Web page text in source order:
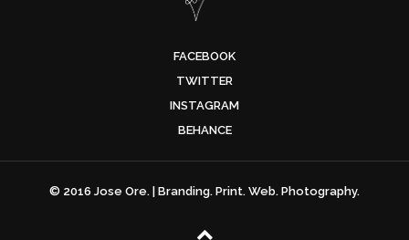
FACEBOOK
TWITTER
INSTAGRAM
BEHANCE
© 2016 Jose Ore. | Branding. Print. Web. Photography.